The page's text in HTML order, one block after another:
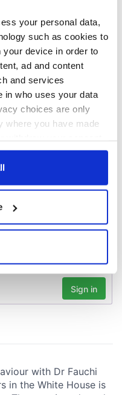
your personal data,
such as cookies to
device in order to
ad and content
and services
in who uses your data
choices are only
where you have made
or by clicking on
geographical
to within several
data is processed
details section.
and ads, to
to analyse our traffic.
use of our site with
analytics partners who
that you’ve
Rory McIlroy
teeing off